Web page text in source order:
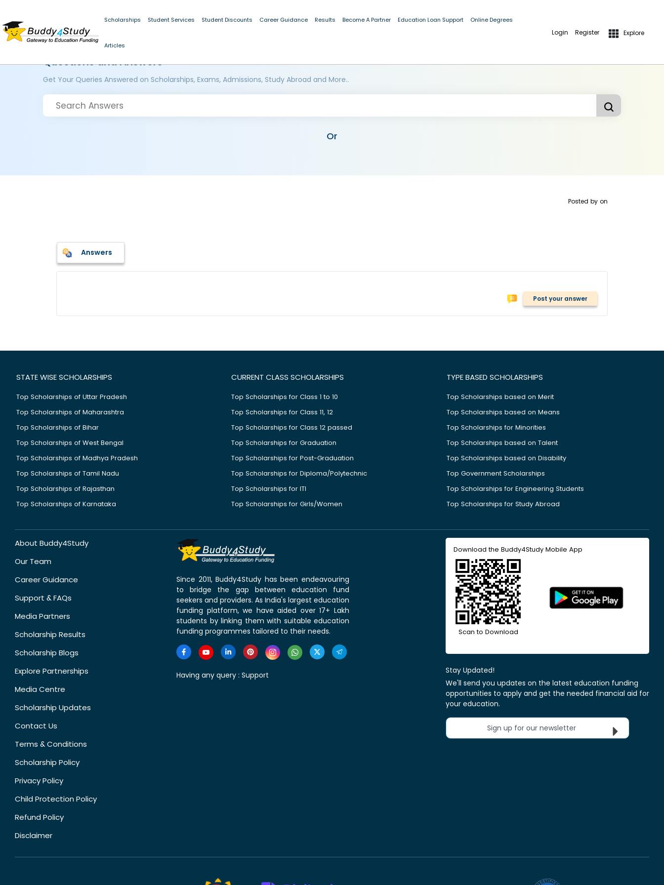
Scholarships Student Services Student Discounts Career Guidance Results Become A Partner Education Loan Support Online Degrees
Articles
Login Register Explore
Questions and Answers
Get Your Queries Answered on Scholarships, Exams, Admissions, Study Abroad and More..
Or
Posted by on
Answers
Post your answer
STATE WISE SCHOLARSHIPS
Top Scholarships of Uttar Pradesh
Top Scholarships of Maharashtra
Top Scholarships of Bihar
Top Scholarships of West Bengal
Top Scholarships of Madhya Pradesh
Top Scholarships of Tamil Nadu
Top Scholarships of Rajasthan
Top Scholarships of Karnataka
CURRENT CLASS SCHOLARSHIPS
Top Scholarships for Class 1 to 10
Top Scholarships for Class 11, 12
Top Scholarships for Class 12 passed
Top Scholarships for Graduation
Top Scholarships for Post-Graduation
Top Scholarships for Diploma/Polytechnic
Top Scholarships for ITI
Top Scholarships for Girls/Women
TYPE BASED SCHOLARSHIPS
Top Scholarships based on Merit
Top Scholarships based on Means
Top Scholarships for Minorities
Top Scholarships based on Talent
Top Scholarships based on Disability
Top Government Scholarships
Top Scholarships for Engineering Students
Top Scholarships for Study Abroad
About Buddy4Study
Our Team
Career Guidance
Support & FAQs
Media Partners
Scholarship Results
Scholarship Blogs
Explore Partnerships
Media Centre
Scholarship Updates
Contact Us
Terms & Conditions
Scholarship Policy
Privacy Policy
Child Protection Policy
Refund Policy
Disclaimer
Since 2011, Buddy4Study has been endeavouring
to bridge the gap between education fund
seekers and providers. As India's largest education
funding platform, we have aided over 17+ Lakh
students by linking them with suitable education
funding programmes tailored to their needs.
Having any query : Support
Download the Buddy4Study Mobile App
Scan to Download
Stay Updated!
We'll send you updates on the latest education funding
opportunities to apply and get the needed financial aid for
your education.
Sign up for our newsletter